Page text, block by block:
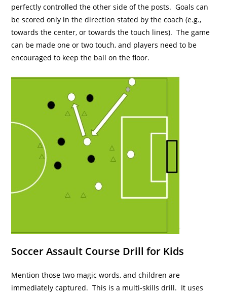
perfectly controlled the other side of the posts. Goals can
be scored only in the direction stated by the coach (e.g.,
towards the center, or towards the touch lines). The game
can be made one or two touch, and players need to be
encouraged to keep the ball on the floor.
Soccer Assault Course Drill for Kids
Mention those two magic words, and children are
immediately captured. This is a multi-skills drill. It uses